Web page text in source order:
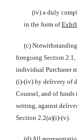
(iv) a duly
in the form of
(c)
foregoing Section 2.1,
individual Purchaser
(i)-(iv) by delivery of
Counsel, and of
writing, against
Section 2.2(a)(i)-(v).